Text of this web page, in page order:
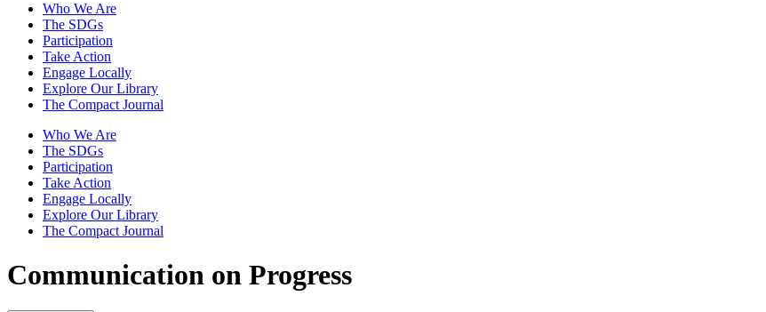
Who We Are
The SDGs
Participation
Take Action
Engage Locally
Explore Our Library
The Compact Journal
Who We Are
The SDGs
Participation
Take Action
Engage Locally
Explore Our Library
The Compact Journal
Communication on Progress